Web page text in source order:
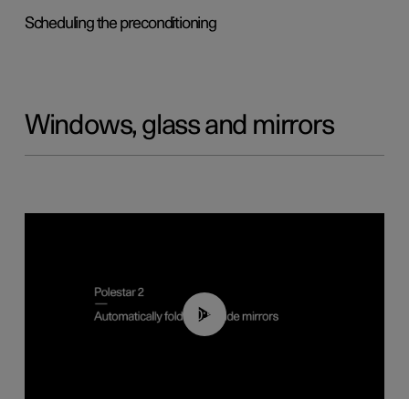
Scheduling the preconditioning
Windows, glass and mirrors
00:55